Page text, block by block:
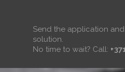
Send the application
solution.
No time to wait? Call: